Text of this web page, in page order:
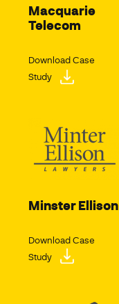
Macquarie
Telecom
Download Case
Study
Minster Ellison
Download Case
Study